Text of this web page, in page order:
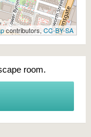
contributors,CC-BY-SA
room.